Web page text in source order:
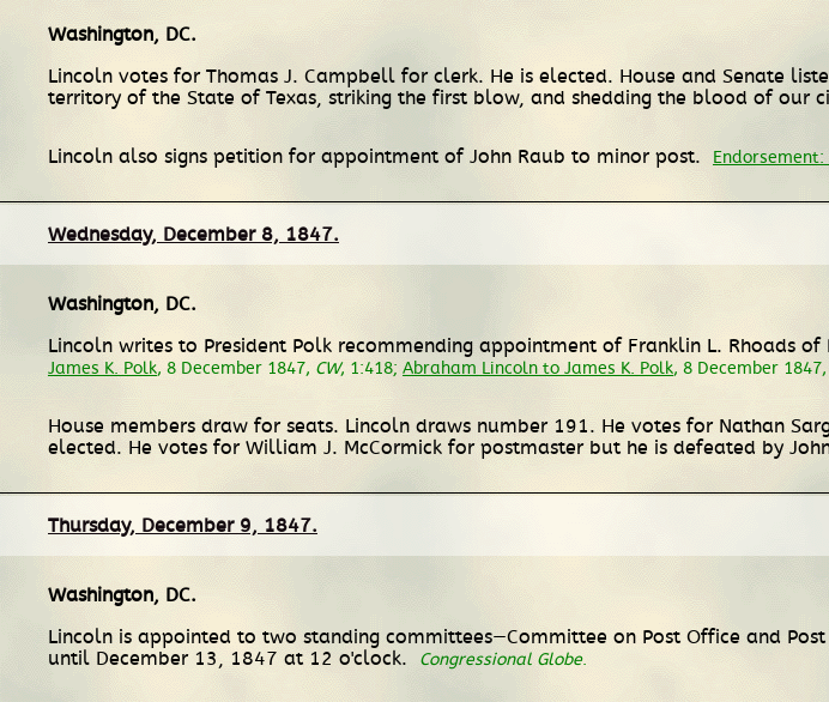
Washington, DC.
Lincoln votes for Thomas J. Campbell for clerk. He is elected. House and Senate
territory of the State of Texas, striking the first blow, and shedding the blood of our
Lincoln also signs petition for appointment of John Raub to minor post.
Wednesday, December 8, 1847.
Washington, DC.
Lincoln writes to President Polk recommending appointment of Franklin L. Rhoads
James K. Polk, 8 December 1847, CW, 1:418; Abraham Lincoln to James K. Polk, 8 December 1847,
House members draw for seats. Lincoln draws number 191. He votes for Nathan
elected. He votes for William J. McCormick for postmaster but he is defeated by
Thursday, December 9, 1847.
Washington, DC.
Lincoln is appointed to two standing committees—Committee on Post Office and
until December 13, 1847 at 12 o'clock.
Congressional Globe.